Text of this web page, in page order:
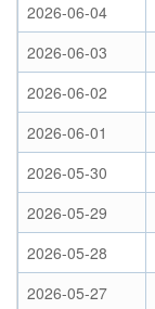
2026-06-04
2026-06-03
2026-06-02
2026-06-01
2026-05-30
2026-05-29
2026-05-28
2026-05-27